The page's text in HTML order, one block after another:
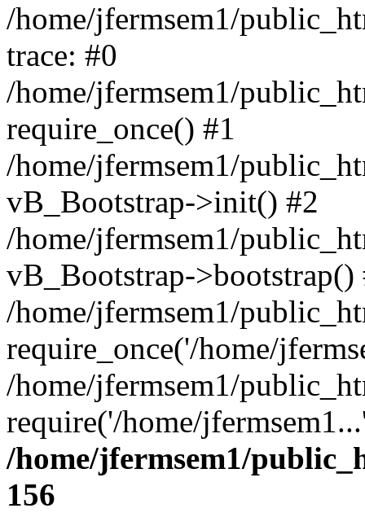
/home/jfermsem1/
trace: #0
/home/jfermsem1/
require_once() #1
/home/jfermsem1/
vB_Bootstrap->init() #2
/home/jfermsem1/
vB_Bootstrap->bootstrap()
/home/jfermsem1/
require_once('/home/
/home/jfermsem1/
require('/home/
/home/jfermsem1/
156